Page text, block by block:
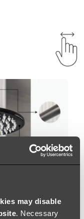
may disable
. Necessary